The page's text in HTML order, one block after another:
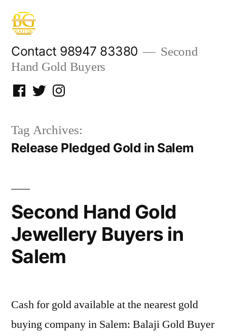
Skip
content
Contact 98947 83380
Second
Hand Gold Buyers
Facebook
TwitterInstagram
Tag Archives:
Release Pledged Gold in Salem
Second Hand Gold
Jewellery Buyers in
Salem
Cash for gold available at the nearest gold
buying company in Salem: Balaji Gold Buyer